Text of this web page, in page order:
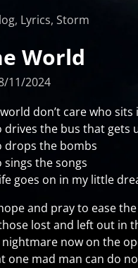
, Lyrics,Storm
World
11/2024
don’t care who
drives the bus that gets
drops the bombs
sings the songs
goes on in my little
and pray to ease
lost and left out in
nightmare now on the
one mad man can do